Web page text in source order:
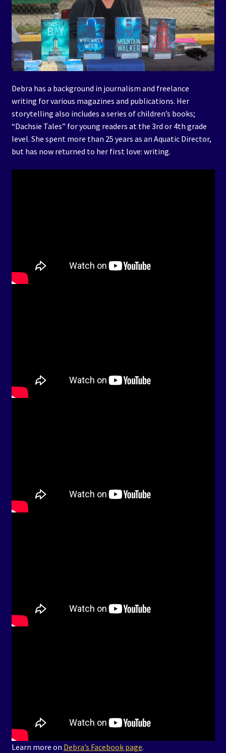
Debra has a background in journalism and freelance
writing for various magazines and publications. Her
storytelling also includes a series of children’s books;
“Dachsie Tales” for young readers at the 3rd or 4th grade
level. She spent more than 25 years as an Aquatic Director,
but has now returned to her first love: writing.
Learn more on Debra’s Facebook page.